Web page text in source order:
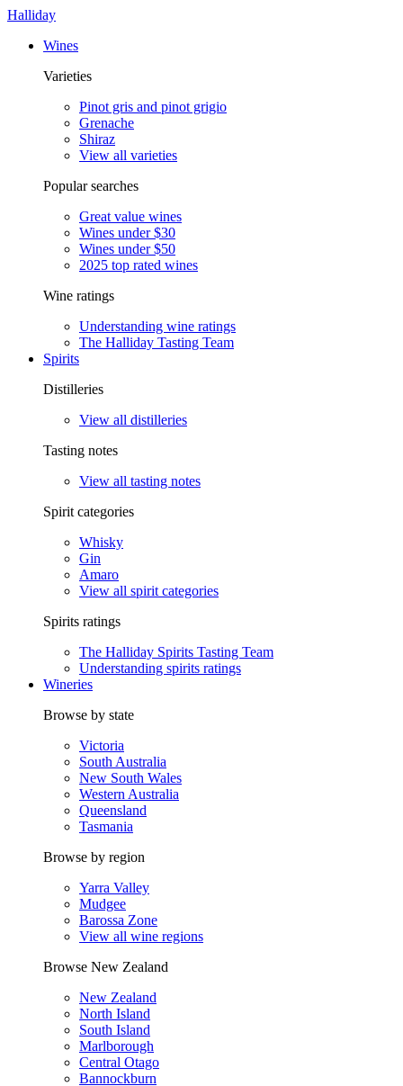
Halliday
Wines
Varieties
Pinot gris and pinot grigio
Grenache
Shiraz
View all varieties
Popular searches
Great value wines
Wines under $30
Wines under $50
2025 top rated wines
Wine ratings
Understanding wine ratings
The Halliday Tasting Team
Spirits
Distilleries
View all distilleries
Tasting notes
View all tasting notes
Spirit categories
Whisky
Gin
Amaro
View all spirit categories
Spirits ratings
The Halliday Spirits Tasting Team
Understanding spirits ratings
Wineries
Browse by state
Victoria
South Australia
New South Wales
Western Australia
Queensland
Tasmania
Browse by region
Yarra Valley
Mudgee
Barossa Zone
View all wine regions
Browse New Zealand
New Zealand
North Island
South Island
Marlborough
Central Otago
Bannockburn